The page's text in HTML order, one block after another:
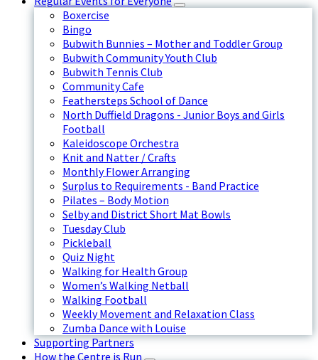
Boxercise
Bingo
Bubwith Bunnies – Mother and Toddler Group
Bubwith Community Youth Club
Bubwith Tennis Club
Community Cafe
Feathersteps School of Dance
North Duffield Dragons - Junior Boys and Girls
Football
Kaleidoscope Orchestra
Knit and Natter / Crafts
Monthly Flower Arranging
Surplus to Requirements - Band Practice
Pilates – Body Motion
Selby and District Short Mat Bowls
Tuesday Club
Pickleball
Quiz Night
Walking for Health Group
Women’s Walking Netball
Walking Football
Weekly Movement and Relaxation Class
Zumba Dance with Louise
Supporting Partners
How the Centre is Run